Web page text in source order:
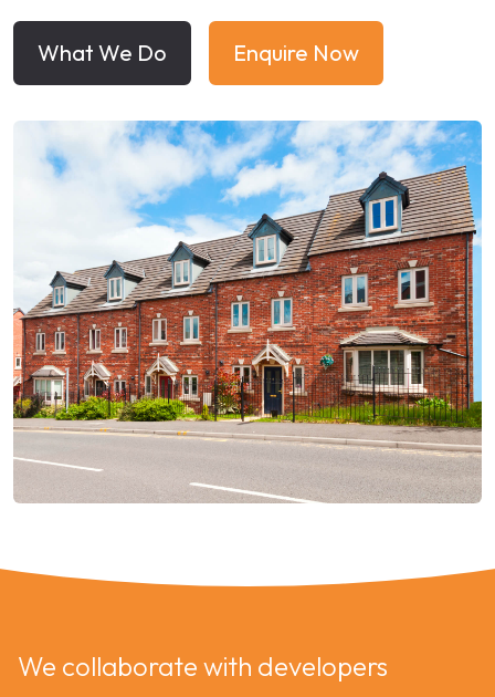
What We Do Enquire Now
We collaborate with developers